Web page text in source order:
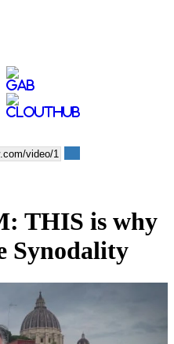
THIS is why
Synodality